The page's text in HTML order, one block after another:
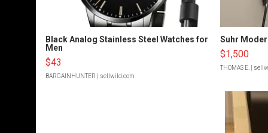
Black Analog Stainless Steel Watches for
Men
$43
BARGAINHUNTER | sellwild.com
Suhr
$1,500
THOMAS E. |